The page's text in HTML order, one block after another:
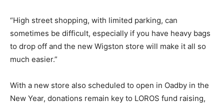
“High street shopping, with limited parking, can
sometimes be difficult, especially if you have heavy bags
to drop off and the new Wigston store will make it all so
much easier.”
With a new store also scheduled to open in Oadby in the
New Year, donations remain key to LOROS fund raising,